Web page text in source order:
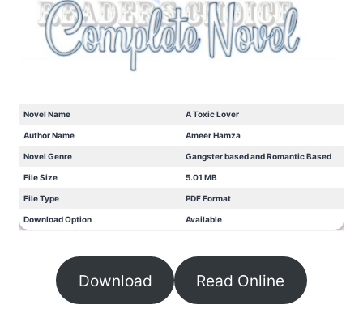
Novel Name A Toxic Lover
Author Name Ameer Hamza
Novel Genre Gangster based and Romantic Based
File Size 5.01 MB
File Type PDF Format
Download Option Available
Download Read Online